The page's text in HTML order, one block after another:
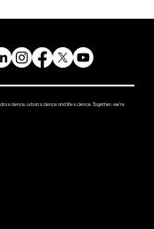
science, urban science and life science. Together, we’re